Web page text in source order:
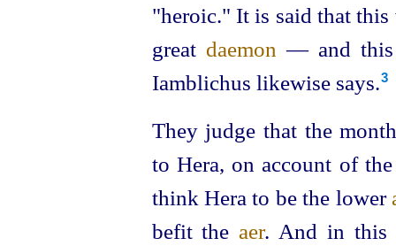
"heroic." It is said that
great daemon — and this
Iamblichus likewise says.3
They judge that the
to Hera, on account of
think Hera to be the lower
befit the aer. And in this